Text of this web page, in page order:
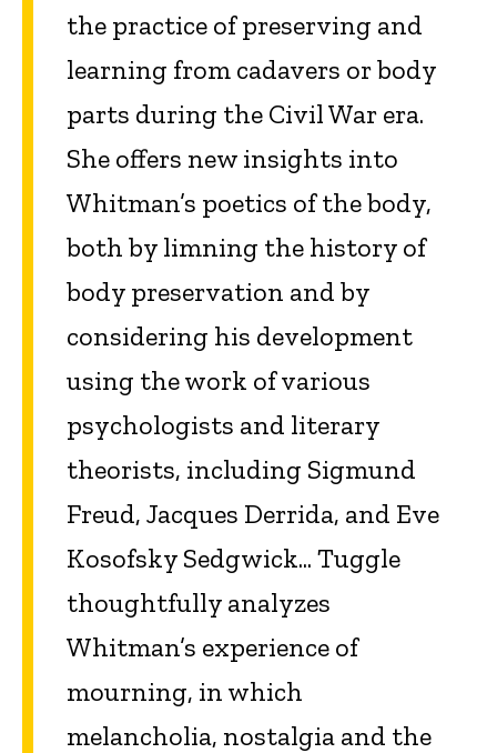
the practice of preserving and
learning from cadavers or body
parts during the Civil War era.
She offers new insights into
Whitman’s poetics of the body,
both by limning the history of
body preservation and by
considering his development
using the work of various
psychologists and literary
theorists, including Sigmund
Freud, Jacques Derrida, and Eve
Kosofsky Sedgwick... Tuggle
thoughtfully analyzes
Whitman’s experience of
mourning, in which
melancholia, nostalgia and the